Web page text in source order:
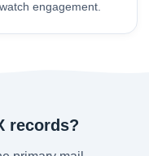
engagement.
records?